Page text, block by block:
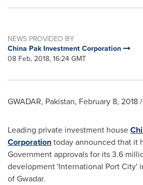
NEWS PROVIDED BY
China Pak Investment Corporation
08 Feb, 2018, 16:24 GMT
GWADAR, Pakistan, February 8, 2018
Leading private investment house
Corporationtoday announced that it
Government approvals for its 3.6
development 'International Port City'
of Gwadar.